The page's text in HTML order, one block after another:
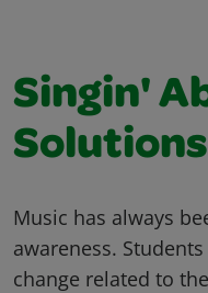
Singin'
Solutions
Music has always
awareness.
change related to